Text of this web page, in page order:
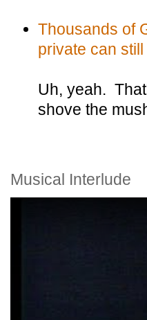
Thousands of
private can
Uh, yeah.
shove the
Musical Interlude